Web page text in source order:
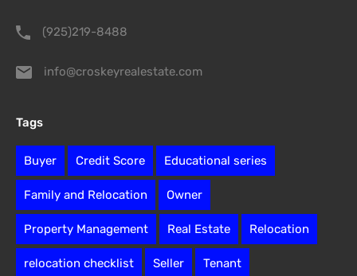
(925)219-8488
info@croskeyrealestate.com
Tags
Buyer Credit Score Educational series
Family and Relocation Owner
Property Management Real Estate Relocation
relocation checklist Seller Tenant